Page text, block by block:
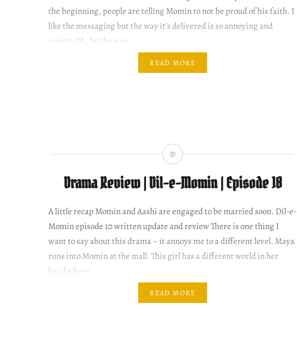
the beginning, people are telling Momin to not be proud of his faith. I
like the messaging but the way it’s delivered is so annoying and
cringy. Oh, by the way,…
READ MORE
Drama Review | Dil-e-Momin | Episode 18
A little recap Momin and Aashi are engaged to be married soon. Dil-e-
Momin episode 10 written update and review There is one thing I
want to say about this drama – it annoys me to a different level. Maya
runs into Momin at the mall. This girl has a different world in her
head where…
READ MORE